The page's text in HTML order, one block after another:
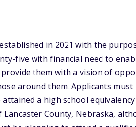
in 2021 with the
five with financial need to
them with a vision of
around them. Applicants
a high school equivalency
County, Nebraska,